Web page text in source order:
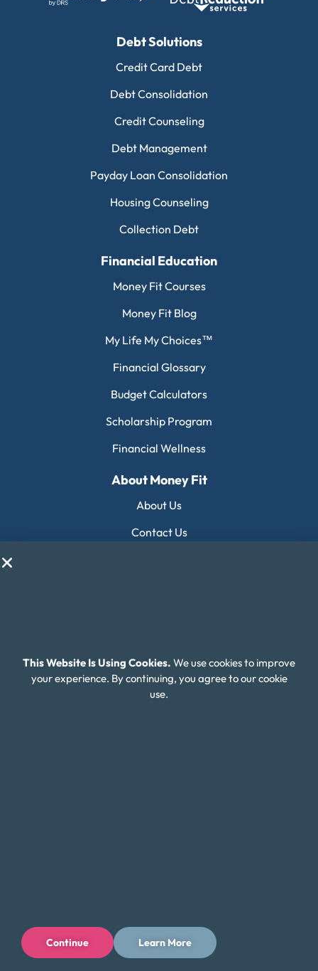
Debt Solutions
Credit Card Debt
Debt Consolidation
Credit Counseling
Debt Management
Payday Loan Consolidation
Housing Counseling
Collection Debt
Financial Education
Money Fit Courses
Money Fit Blog
My Life My Choices™
Financial Glossary
Budget Calculators
Scholarship Program
Financial Wellness
About Money Fit
About Us
Contact Us
Connect With Us
Privacy Policy Terms of UseLicenses
This Website Is Using Cookies. We use cookies to improve
your experience. By continuing, you agree to our cookie
use.
Continue Learn More